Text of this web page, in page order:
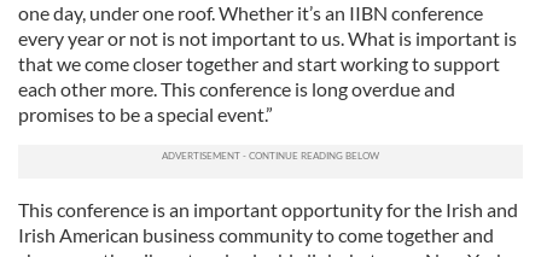
one day, under one roof. Whether it’s an IIBN conference
every year or not is not important to us. What is important is
that we come closer together and start working to support
each other more. This conference is long overdue and
promises to be a special event.”
This conference is an important opportunity for the Irish and
Irish American business community to come together and